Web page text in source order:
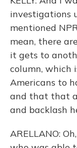
investigations
mentioned
mean, there
it gets to
column, which
Americans to
and that that
and backlash
ARELLANO: